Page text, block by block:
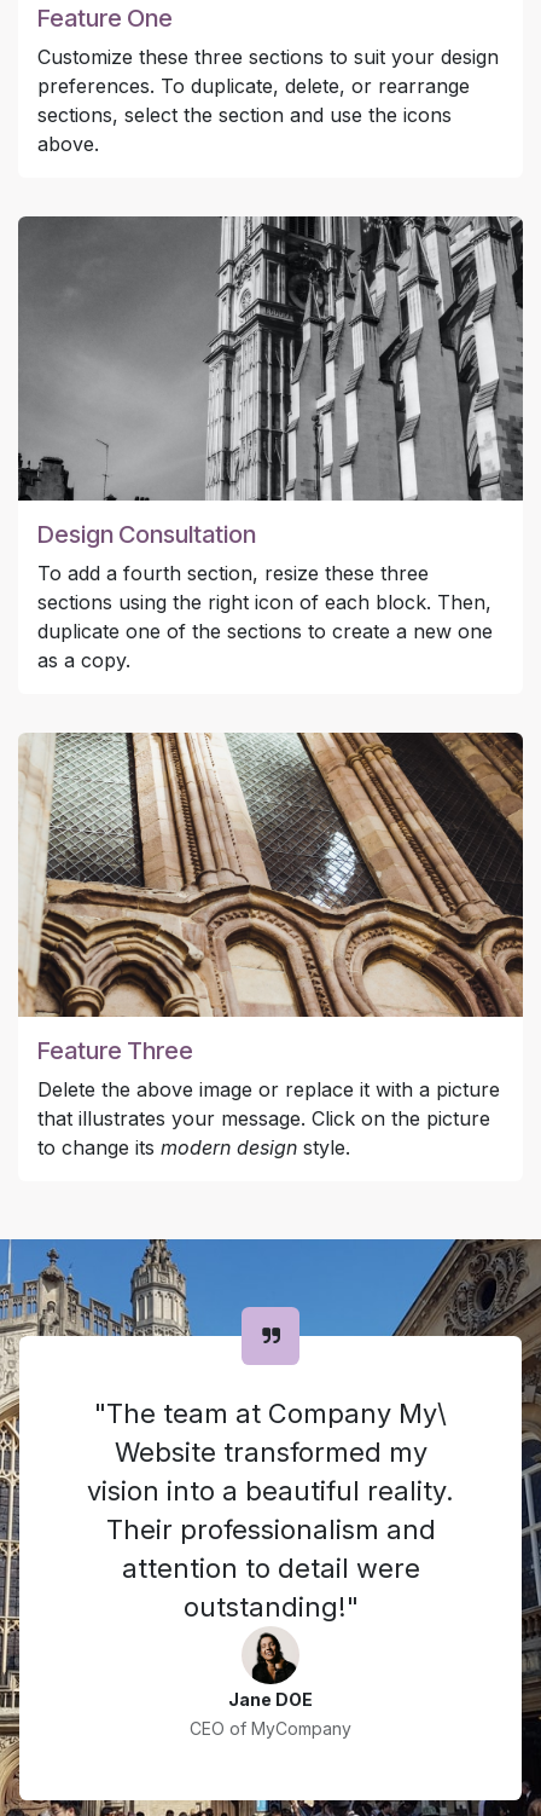
Feature One
Customize these three sections to suit your design
preferences. To duplicate, delete, or rearrange
sections, select the section and use the icons
above.
Design Consultation
To add a fourth section, resize these three
sections using the right icon of each block. Then,
duplicate one of the sections to create a new one
as a copy.
Feature Three
Delete the above image or replace it with a picture
that illustrates your message. Click on the picture
to change its modern design style.
"The team at Company My\
Website transformed my
vision into a beautiful reality.
Their professionalism and
attention to detail were
outstanding!"
Jane DOE
CEO of MyCompany